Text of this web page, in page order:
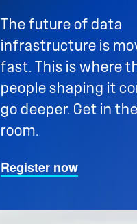
The future of data
infrastructure is
fast. This is where
people shaping it
go deeper. Get in the
room.
Register now